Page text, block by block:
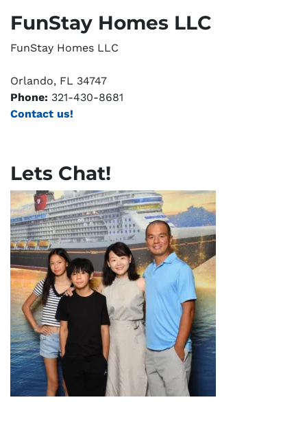
FunStay Homes LLC
FunStay Homes LLC
Orlando, FL 34747
Phone: 321-430-8681
Contact us!
Lets Chat!